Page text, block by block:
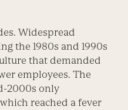
Widespread
the 1980s and 1990s
that demanded
employees. The
2000s only
reached a fever